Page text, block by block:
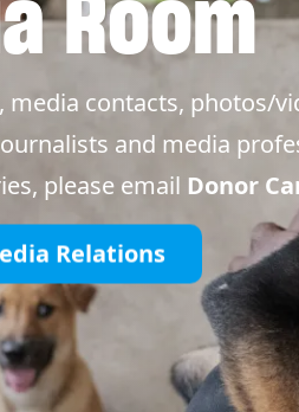
media contacts, photos/
and media
please email Donor
Relations